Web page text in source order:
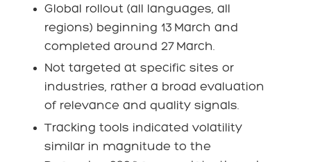
Global rollout (all languages, all
regions) beginning 13 March and
completed around 27 March.
Not targeted at specific sites or
industries, rather a broad evaluation
of relevance and quality signals.
Tracking tools indicated volatility
similar in magnitude to the